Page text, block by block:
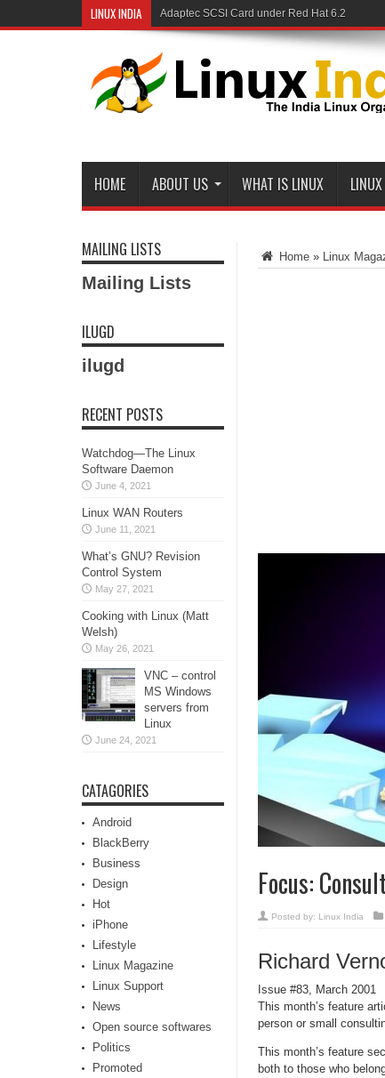
LINUX INDIA Adaptec SCSI Card under Red Hat 6.2
Linux and Samba in a Federal Lab
HOME ABOUT US WHAT IS LINUX
Home » Linux
Focus:
Posted by: Linux India
Richard
Issue #83, March 2001
This month’s feature
person or small
This month’s feature
both to those who
MAILING LISTS
Mailing Lists
ILUGD
ilugd
RECENT POSTS
Watchdog—The Linux
Software Daemon
June 4, 2021
Linux WAN Routers
June 11, 2021
What’s GNU? Revision
Control System
May 27, 2021
Cooking with Linux (Matt
Welsh)
May 26, 2021
VNC – control
MS Windows
servers from
Linux
June 24, 2021
CATAGORIES
Android
BlackBerry
Business
Design
Hot
iPhone
Lifestyle
Linux Magazine
Linux Support
News
Open source softwares
Politics
Promoted